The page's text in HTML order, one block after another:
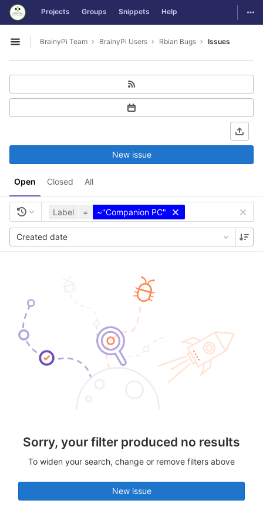
Skip to content
GitLab Projects Groups Snippets Help
Open sidebar
BrainyPi Team BrainyPi Users Rbian Bugs Issues
Open Closed All
New issue
Label = ~"Companion PC"
Created date
Sorry, your filter produced no results
To widen your search, change or remove filters above
New issue